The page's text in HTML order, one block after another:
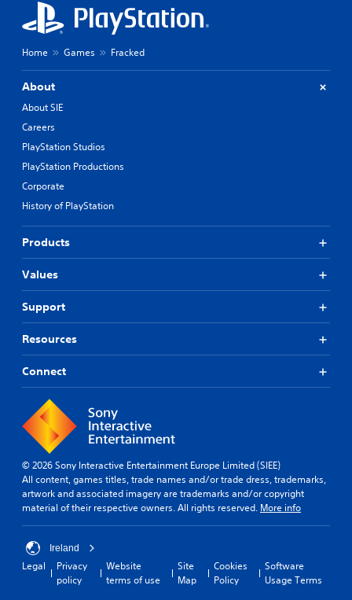
Home Games Fracked
About
About SIE
Careers
PlayStation Studios
PlayStation Productions
Corporate
History of PlayStation
Products
Values
Support
Resources
Connect
© 2026 Sony Interactive Entertainment Europe Limited (SIEE)
All content, games titles, trade names and/or trade dress, trademarks,
artwork and associated imagery are trademarks and/or copyright
material of their respective owners. All rights reserved. More info
Ireland
Legal
Privacy
policy
Website
terms of use
Site
Map
Cookies
Policy
Software
Usage Terms